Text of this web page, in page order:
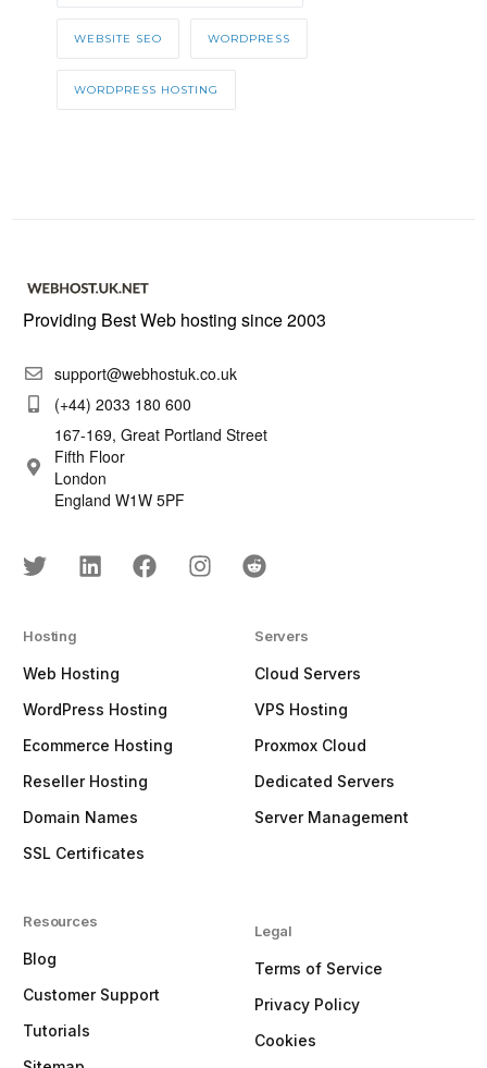
WEBSITE SEO WORDPRESS
WORDPRESS HOSTING
Providing Best Web hosting since 2003
support@webhostuk.co.uk
(+44) 2033 180 600
167-169, Great Portland Street
Fifth Floor
London
England W1W 5PF
Hosting
Web Hosting
WordPress Hosting
Ecommerce Hosting
Reseller Hosting
Domain Names
SSL Certificates
Resources
Blog
Customer Support
Tutorials
Servers
Cloud Servers
VPS Hosting
Proxmox Cloud
Dedicated Servers
Server Management
Legal
Terms of Service
Privacy Policy
Cookies